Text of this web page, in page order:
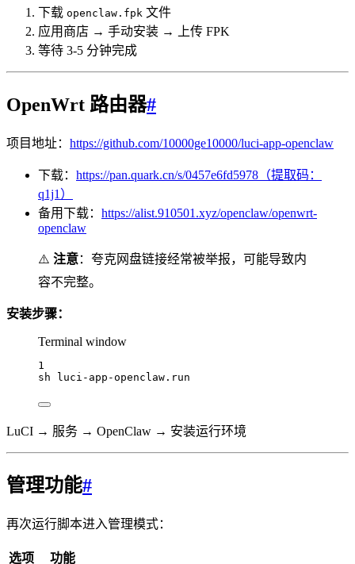
下载 openclaw.fpk 文件
应用商店 → 手动安装 → 上传 FPK
等待 3-5 分钟完成
OpenWrt 路由器#
项目地址： https://github.com/10000ge10000/luci-app-openclaw
下载： https://pan.quark.cn/s/0457e6fd5978（提取码：
q1j1）
备用下载： https://alist.910501.xyz/openclaw/openwrt-
openclaw
⚠️ 注意：夸克网盘链接经常被举报，可能导致内
容不完整。
安装步骤：
Terminal window
1
sh
luci-app-openclaw.run
LuCI → 服务 → OpenClaw → 安装运行环境
管理功能#
再次运行脚本进入管理模式：
选项
功能